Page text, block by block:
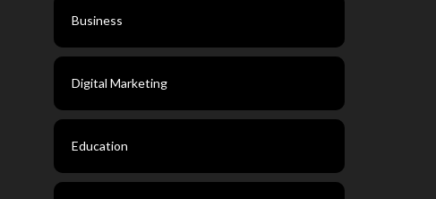
Business
Digital Marketing
Education